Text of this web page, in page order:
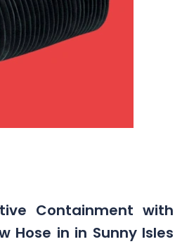
Containment with
Hose in in Sunny Isles